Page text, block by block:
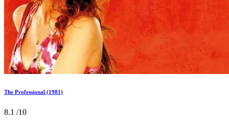
The Professional (1981)
8.1 /10